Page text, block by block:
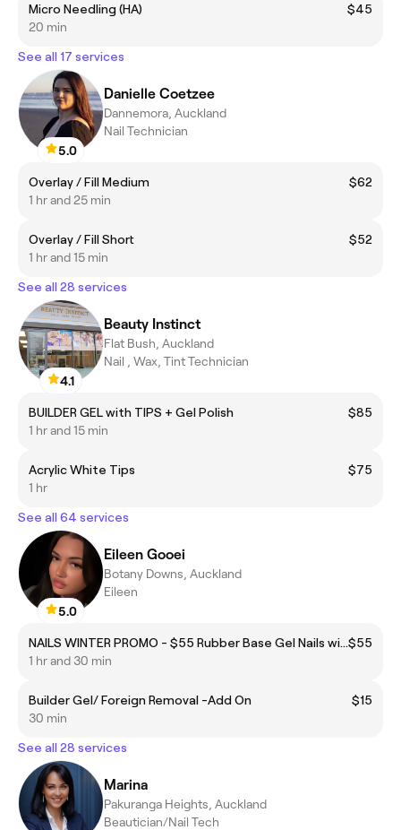
Micro Needling (HA)
$45
20 min
See all 17 services
5.0
Danielle Coetzee
Dannemora, Auckland
Nail Technician
Overlay / Fill Medium
$62
1 hr and 25 min
Overlay / Fill Short
$52
1 hr and 15 min
See all 28 services
4.1
Beauty Instinct
Flat Bush, Auckland
Nail , Wax, Tint Technician
BUILDER GEL with TIPS + Gel Polish
$85
1 hr and 15 min
Acrylic White Tips
$75
1 hr
See all 64 services
5.0
Eileen Gooei
Botany Downs, Auckland
Eileen
NAILS WINTER PROMO - $55 Rubber Base Gel Nails with Minimal design$55
1 hr and 30 min
Builder Gel/ Foreign Removal -Add On
$15
30 min
See all 28 services
Marina
Pakuranga Heights, Auckland
Beautician/Nail Tech